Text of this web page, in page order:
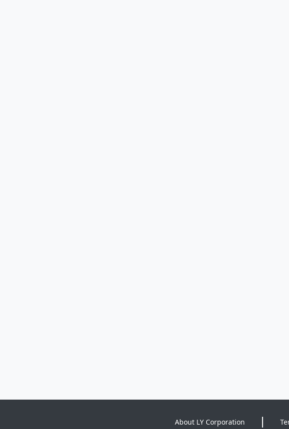
About LY Corporation